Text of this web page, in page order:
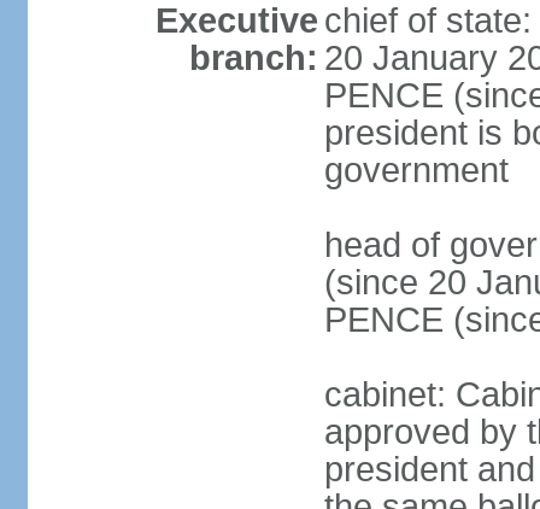
Executive
branch:
chief of
20 January
PENCE
president is
government
head of
(since 20
PENCE
cabinet:
approved by
president